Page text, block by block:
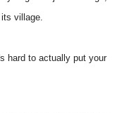
village.
hard to actually put your